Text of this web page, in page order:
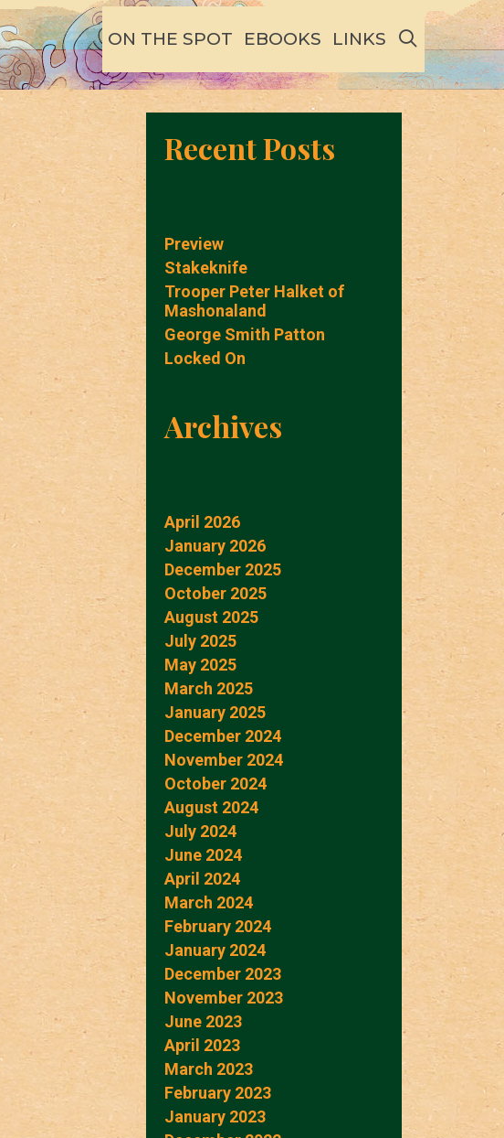
ON THE SPOT EBOOKS LINKS SEARCH
Recent Posts
Preview
Stakeknife
Trooper Peter Halket of
Mashonaland
George Smith Patton
Locked On
Archives
April 2026
January 2026
December 2025
October 2025
August 2025
July 2025
May 2025
March 2025
January 2025
December 2024
November 2024
October 2024
August 2024
July 2024
June 2024
April 2024
March 2024
February 2024
January 2024
December 2023
November 2023
June 2023
April 2023
March 2023
February 2023
January 2023